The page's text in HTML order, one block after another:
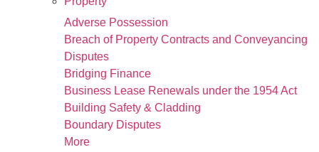
Adverse Possession
Breach of Property Contracts and Conveyancing
Disputes
Bridging Finance
Business Lease Renewals under the 1954 Act
Building Safety & Cladding
Boundary Disputes
More